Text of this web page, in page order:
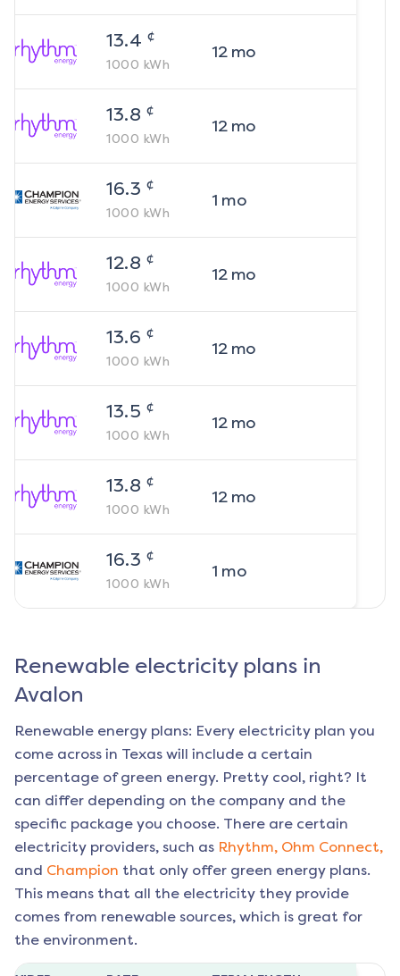
13.4 ¢
1000 kWh
12mo
13.8 ¢
1000 kWh
12mo
16.3 ¢
1000 kWh
1 mo
12.8 ¢
1000 kWh
12mo
13.6 ¢
1000 kWh
12mo
13.5 ¢
1000 kWh
12mo
13.8 ¢
1000 kWh
12mo
16.3 ¢
1000 kWh
1 mo
Renewable electricity plans in
Avalon
Renewable energy plans: Every electricity plan you
come across in Texas will include a certain
percentage of green energy. Pretty cool, right? It
can differ depending on the company and the
specific package you choose. There are certain
electricity providers, such as Rhythm, Ohm Connect,
and Champion that only offer green energy plans.
This means that all the electricity they provide
comes from renewable sources, which is great for
the environment.